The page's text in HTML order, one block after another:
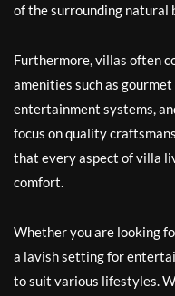
of the surrounding natural
Furthermore, villas often
amenities such as
entertainment systems,
focus on quality
that every aspect of villa
comfort.
Whether you are looking
a lavish setting for
to suit various lifestyles.